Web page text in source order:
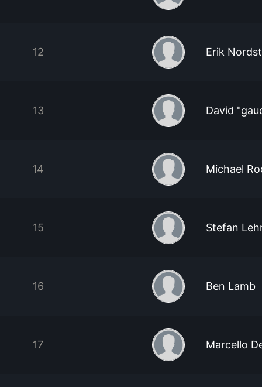
12 Erik
13 David
14 Michael
15 Stefan
16 Ben Lamb
17 Marcello